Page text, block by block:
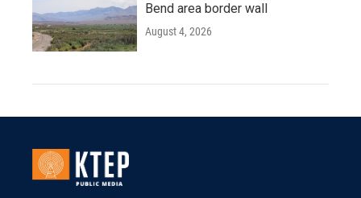
Bend area border wall
August 4, 2026